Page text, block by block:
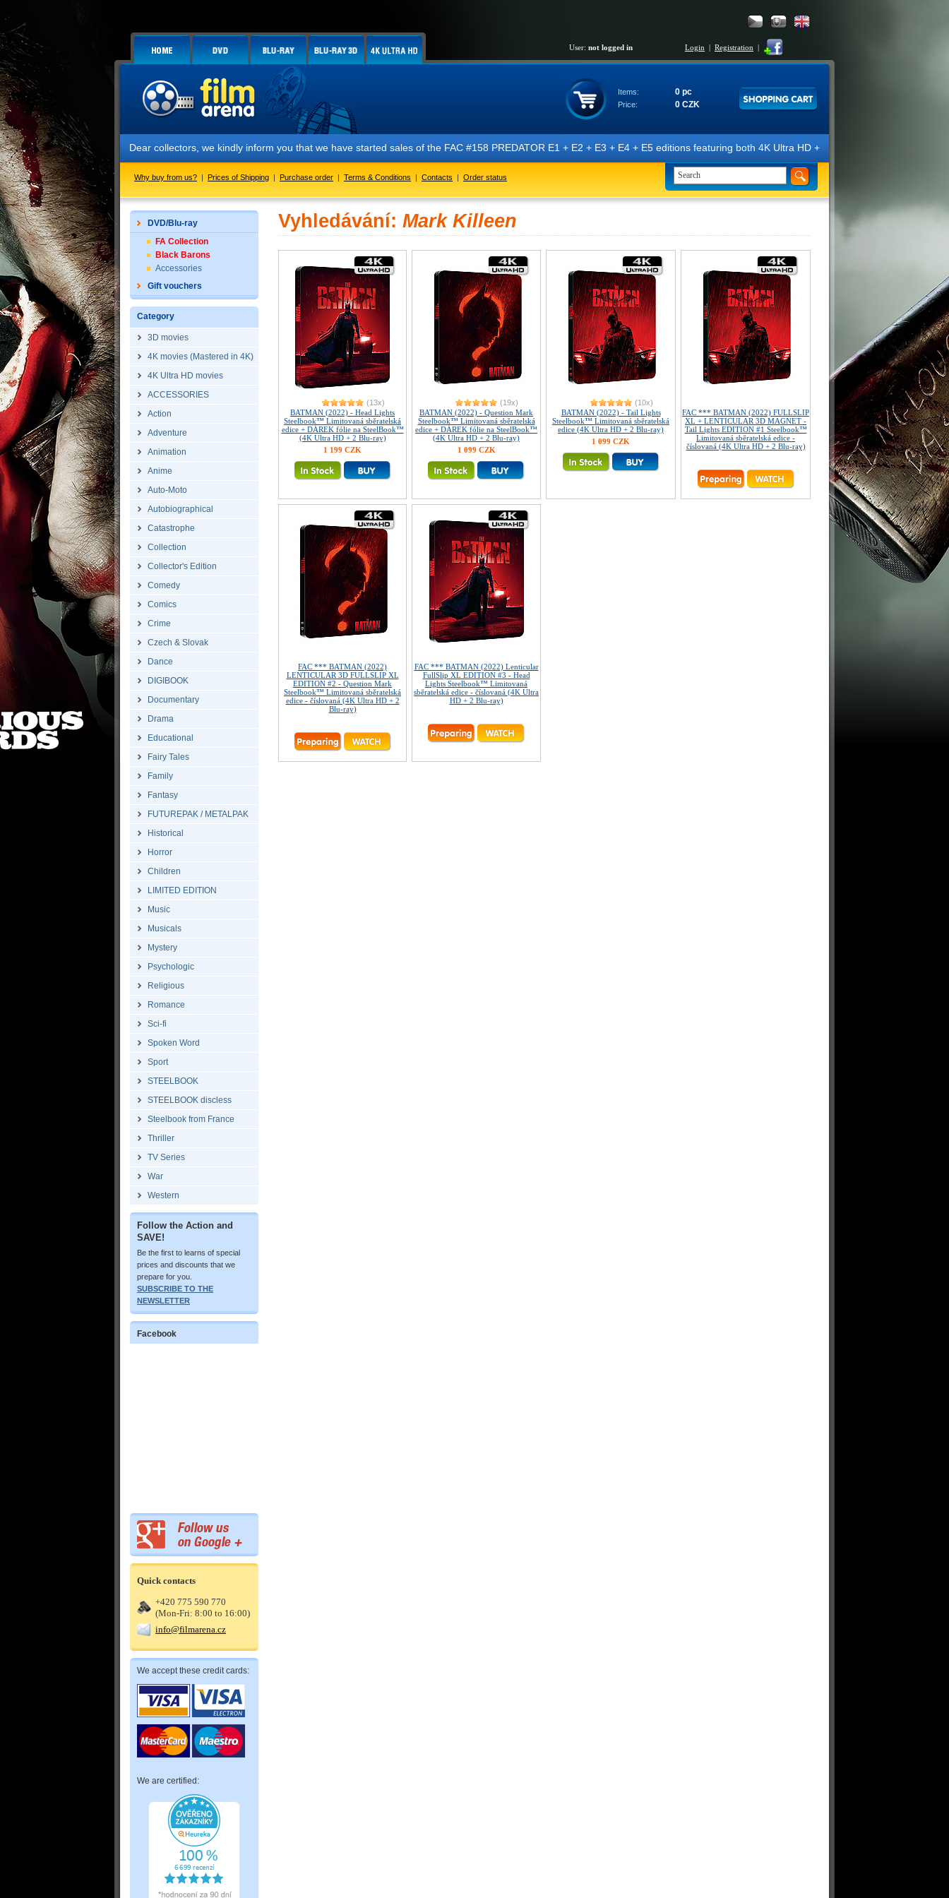
User: not logged in Login | Registration |
Items: 0 pc
Price: 0 CZK
Dear collectors, we kindly inform you that we have started sales of the FAC #158 PREDATOR E1 + E2 + E3 + E4 + E5 editions featuring both 4K Ultra HD + Blu-ray 3D/2D discs.
Why buy from us? | Prices of Shipping | Purchase order | Terms & Conditions | Contacts | Order status
DVD/Blu-ray
FA Collection
Black Barons
Accessories
Gift vouchers
Category
3D movies
4K movies (Mastered in 4K)
4K Ultra HD movies
ACCESSORIES
Action
Adventure
Animation
Anime
Auto-Moto
Autobiographical
Catastrophe
Collection
Collector's Edition
Comedy
Comics
Crime
Czech & Slovak
Dance
DIGIBOOK
Documentary
Drama
Educational
Fairy Tales
Family
Fantasy
FUTUREPAK / METALPAK
Historical
Horror
Children
LIMITED EDITION
Music
Musicals
Mystery
Psychologic
Religious
Romance
Sci-fi
Spoken Word
Sport
STEELBOOK
STEELBOOK discless
Steelbook from France
Thriller
TV Series
War
Western
Follow the Action and
SAVE!
Be the first to learns of special
prices and discounts that we
prepare for you.
SUBSCRIBE TO THE
NEWSLETTER
Facebook
Quick contacts
+420 775 590 770
(Mon-Fri: 8:00 to 16:00)
info@filmarena.cz
We accept these credit cards:
We are certified:
Vyhledávání: Mark Killeen
(13x)
BATMAN (2022) - Head Lights
Steelbook™ Limitovaná sběratelská
edice + DÁREK fólie na SteelBook™
(4K Ultra HD + 2 Blu-ray)
1 199 CZK
(19x)
BATMAN (2022) - Question Mark
Steelbook™ Limitovaná sběratelská
edice + DÁREK fólie na SteelBook™
(4K Ultra HD + 2 Blu-ray)
1 099 CZK
(10x)
BATMAN (2022) - Tail Lights
Steelbook™ Limitovaná sběratelská
edice (4K Ultra HD + 2 Blu-ray)
1 099 CZK
FAC *** BATMAN (2022) FULLSLIP
XL + LENTICULAR 3D MAGNET -
Tail Lights EDITION #1 Steelbook™
Limitovaná sběratelská edice -
číslovaná (4K Ultra HD + 2 Blu-ray)
FAC *** BATMAN (2022)
LENTICULAR 3D FULLSLIP XL
EDITION #2 - Question Mark
Steelbook™ Limitovaná sběratelská
edice - číslovaná (4K Ultra HD + 2
Blu-ray)
FAC *** BATMAN (2022) Lenticular
FullSlip XL EDITION #3 - Head
Lights Steelbook™ Limitovaná
sběratelská edice - číslovaná (4K Ultra
HD + 2 Blu-ray)